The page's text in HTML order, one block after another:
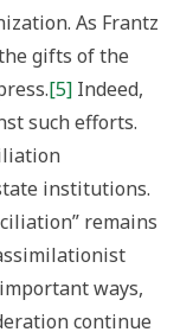
As Frantz
gifts of the
[5] Indeed,
such efforts.
institutions.
remains
ways,
continue